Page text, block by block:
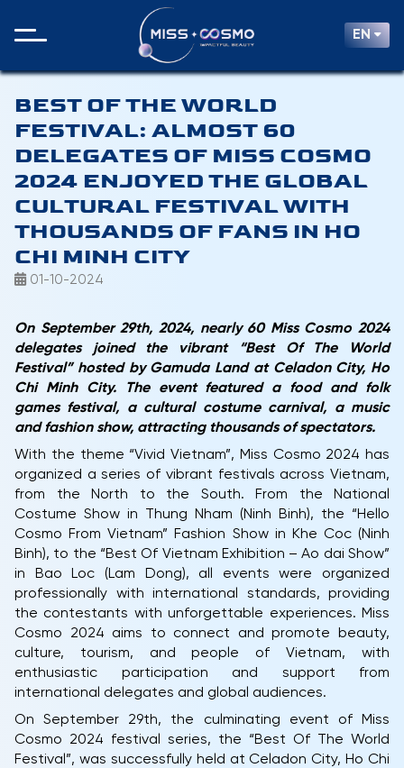
EN
BEST OF THE WORLD
FESTIVAL: ALMOST 60
DELEGATES OF MISS COSMO
2024 ENJOYED THE GLOBAL
CULTURAL FESTIVAL WITH
THOUSANDS OF FANS IN HO
CHI MINH CITY
01-10-2024
On September 29th, 2024, nearly 60 Miss Cosmo 2024
delegates joined the vibrant “Best Of The World
Festival” hosted by Gamuda Land at Celadon City, Ho
Chi Minh City. The event featured a food and folk
games festival, a cultural costume carnival, a music
and fashion show, attracting thousands of spectators.
With the theme “Vivid Vietnam”, Miss Cosmo 2024 has
organized a series of vibrant festivals across Vietnam,
from the North to the South. From the National
Costume Show in Thung Nham (Ninh Binh), the “Hello
Cosmo From Vietnam” Fashion Show in Khe Coc (Ninh
Binh), to the “Best Of Vietnam Exhibition – Ao dai Show”
in Bao Loc (Lam Dong), all events were organized
professionally with international standards, providing
the contestants with unforgettable experiences. Miss
Cosmo 2024 aims to connect and promote beauty,
culture, tourism, and people of Vietnam, with
enthusiastic participation and support from
international delegates and global audiences.
On September 29th, the culminating event of Miss
Cosmo 2024 festival series, the “Best Of The World
Festival”, was successfully held at Celadon City, Ho Chi